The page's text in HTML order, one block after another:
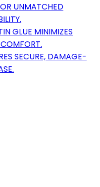
UNMATCHED
GLUE MINIMIZES
SECURE, DAMAGE-